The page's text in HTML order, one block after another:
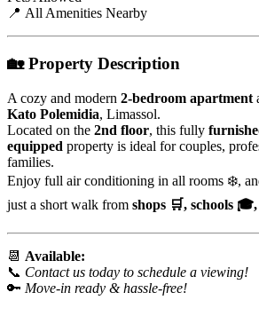
📍 All Amenities Nearby
🏡Property Description
A cozy and modern 2-bedroom apartment
Kato Polemidia, Limassol.
Located on the 2nd floor, this fully
equipped property is ideal for couples,
families.
Enjoy full air conditioning in all rooms ❄️,
just a short walk from shops 🛒, schools
📆 Available:
📞 Contact us today to schedule a viewing!
🔑 Move-in ready & hassle-free!